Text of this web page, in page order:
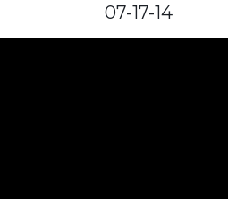
07-17-14